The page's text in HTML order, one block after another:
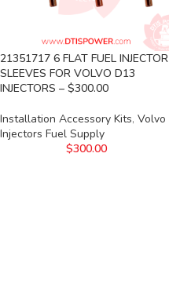
21351717 6 FLAT FUEL INJECTOR
SLEEVES FOR VOLVO D13
INJECTORS – $300.00
Installation Accessory Kits, Volvo
Injectors Fuel Supply
$300.00